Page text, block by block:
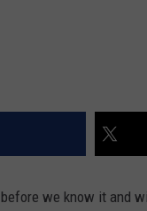
we know it and